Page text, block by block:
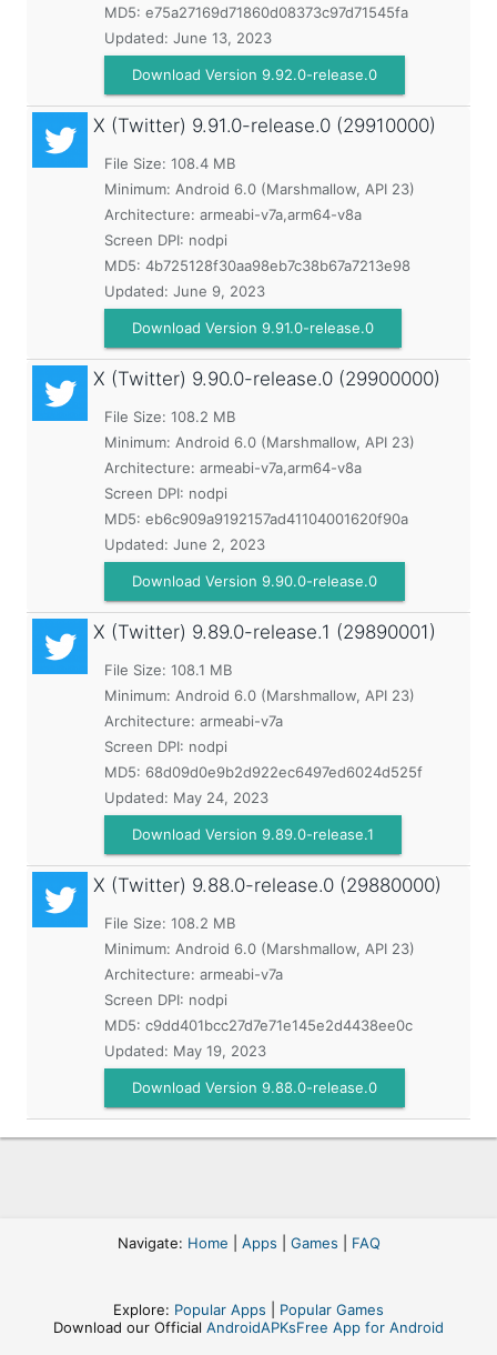
MD5: e75a27169d71860d08373c97d71545fa
Updated: June 13, 2023
Download Version 9.92.0-release.0
X (Twitter) 9.91.0-release.0 (29910000)
File Size: 108.4 MB
Minimum: Android 6.0 (Marshmallow, API 23)
Architecture: armeabi-v7a,arm64-v8a
Screen DPI: nodpi
MD5: 4b725128f30aa98eb7c38b67a7213e98
Updated: June 9, 2023
Download Version 9.91.0-release.0
X (Twitter) 9.90.0-release.0 (29900000)
File Size: 108.2 MB
Minimum: Android 6.0 (Marshmallow, API 23)
Architecture: armeabi-v7a,arm64-v8a
Screen DPI: nodpi
MD5: eb6c909a9192157ad41104001620f90a
Updated: June 2, 2023
Download Version 9.90.0-release.0
X (Twitter) 9.89.0-release.1 (29890001)
File Size: 108.1 MB
Minimum: Android 6.0 (Marshmallow, API 23)
Architecture: armeabi-v7a
Screen DPI: nodpi
MD5: 68d09d0e9b2d922ec6497ed6024d525f
Updated: May 24, 2023
Download Version 9.89.0-release.1
X (Twitter) 9.88.0-release.0 (29880000)
File Size: 108.2 MB
Minimum: Android 6.0 (Marshmallow, API 23)
Architecture: armeabi-v7a
Screen DPI: nodpi
MD5: c9dd401bcc27d7e71e145e2d4438ee0c
Updated: May 19, 2023
Download Version 9.88.0-release.0
Navigate: Home Apps Games FAQ
Explore: Popular Apps
Popular Games
Download our Official AndroidAPKsFree App for Android